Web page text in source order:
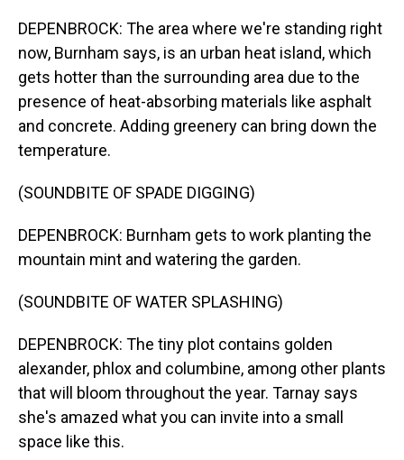
DEPENBROCK: The area where we're standing right
now, Burnham says, is an urban heat island, which
gets hotter than the surrounding area due to the
presence of heat-absorbing materials like asphalt
and concrete. Adding greenery can bring down the
temperature.
(SOUNDBITE OF SPADE DIGGING)
DEPENBROCK: Burnham gets to work planting the
mountain mint and watering the garden.
(SOUNDBITE OF WATER SPLASHING)
DEPENBROCK: The tiny plot contains golden
alexander, phlox and columbine, among other plants
that will bloom throughout the year. Tarnay says
she's amazed what you can invite into a small
space like this.